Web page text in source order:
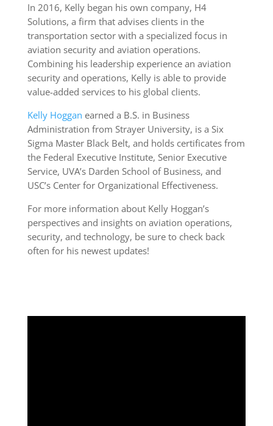
In 2016, Kelly began his own company, H4
Solutions, a firm that advises clients in the
transportation sector with a specialized focus in
aviation security and aviation operations.
Combining his leadership experience an aviation
security and operations, Kelly is able to provide
value-added services to his global clients.
Kelly Hoggan earned a B.S. in Business
Administration from Strayer University, is a Six
Sigma Master Black Belt, and holds certificates from
the Federal Executive Institute, Senior Executive
Service, UVA’s Darden School of Business, and
USC’s Center for Organizational Effectiveness.
For more information about Kelly Hoggan’s
perspectives and insights on aviation operations,
security, and technology, be sure to check back
often for his newest updates!